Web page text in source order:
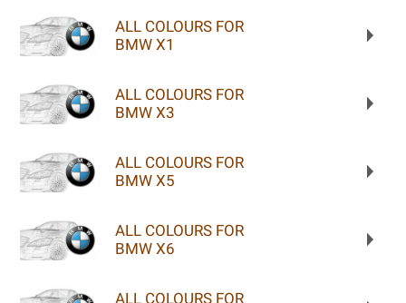
ALL COLOURS FOR
BMW X1
ALL COLOURS FOR
BMW X3
ALL COLOURS FOR
BMW X5
ALL COLOURS FOR
BMW X6
ALL COLOURS FOR